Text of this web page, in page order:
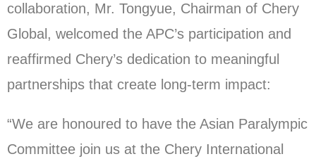
collaboration, Mr. Tongyue, Chairman of Chery
Global, welcomed the APC’s participation and
reaffirmed Chery’s dedication to meaningful
partnerships that create long-term impact:
“We are honoured to have the Asian Paralympic
Committee join us at the Chery International